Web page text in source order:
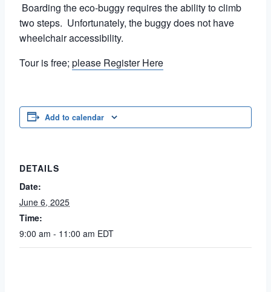
Boarding the eco-buggy requires the ability to climb
two steps. Unfortunately, the buggy does not have
wheelchair accessibility.
Tour is free; please Register Here
Add to calendar
DETAILS
Date:
June 6, 2025
Time:
9:00 am - 11:00 am EDT